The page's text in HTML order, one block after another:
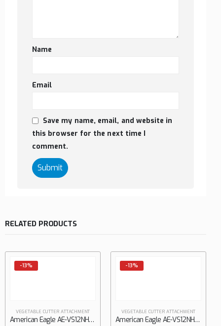
Name
Email
Save my name, email, and website in
this browser for the next time I
comment.
RELATED PRODUCTS
-13%
VEGETABLE CUTTER ATTACHMENT
American Eagle AE-VS12NH-M-5/16, 5/16″ shredding disc, #12 hub
-13%
VEGETABLE CUTTER ATTACHMENT
American Eagle AE-VS12NH-M-SK, Adjustable size slicing disc, #12 hub